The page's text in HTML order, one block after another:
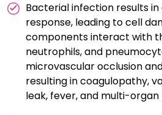
Bacterial infection results
response, leading to cell
components interact with
neutrophils, and
microvascular occlusion
resulting in coagulopathy,
leak, fever, and multi-organ